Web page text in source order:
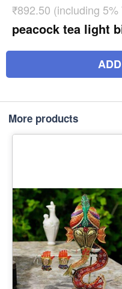
₹892.50 (including 5%
peacock tea light
More products